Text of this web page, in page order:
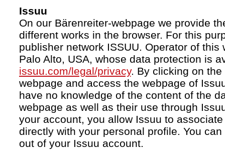
Issuu
On our Bärenreiter-webpage we provide
different works in the browser. For this
publisher network ISSUU. Operator of this
Palo Alto, USA, whose data protection is
issuu.com/legal/privacy. By clicking on
webpage and access the webpage of
have no knowledge of the content of the
webpage as well as their use through
your account, you allow Issuu to
directly with your personal profile. You
out of your Issuu account.